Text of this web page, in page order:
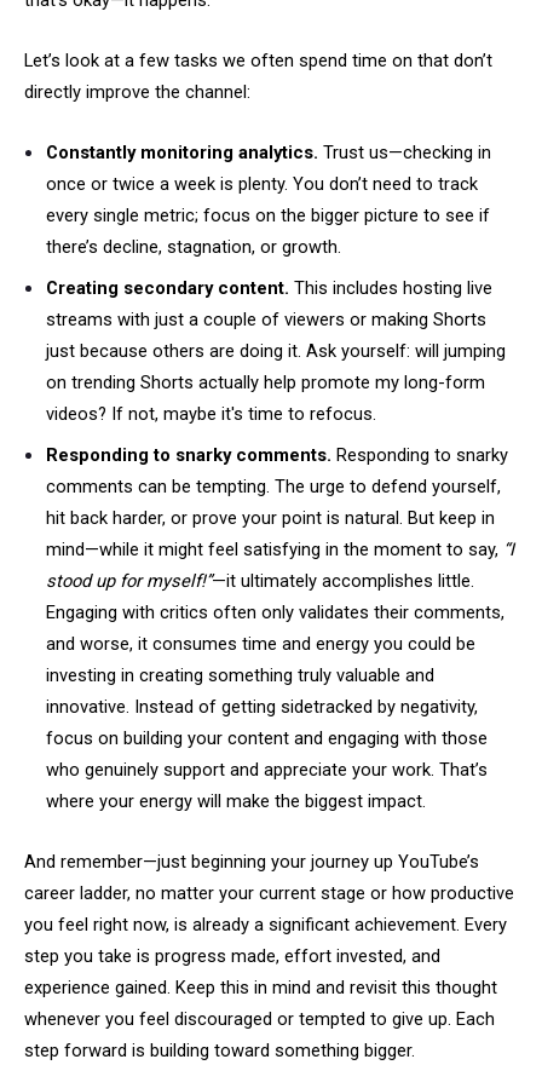
Let’s look at a few tasks we often spend time on that don’t
directly improve the channel:
Constantly monitoring analytics. Trust us—checking in
once or twice a week is plenty. You don’t need to track
every single metric; focus on the bigger picture to see if
there’s decline, stagnation, or growth.
Creating secondary content. This includes hosting live
streams with just a couple of viewers or making Shorts
just because others are doing it. Ask yourself: will jumping
on trending Shorts actually help promote my long-form
videos? If not, maybe it's time to refocus.
Responding to snarky comments. Responding to snarky
comments can be tempting. The urge to defend yourself,
hit back harder, or prove your point is natural. But keep in
mind—while it might feel satisfying in the moment to say, “I
stood up for myself!”—it ultimately accomplishes little.
Engaging with critics often only validates their comments,
and worse, it consumes time and energy you could be
investing in creating something truly valuable and
innovative. Instead of getting sidetracked by negativity,
focus on building your content and engaging with those
who genuinely support and appreciate your work. That’s
where your energy will make the biggest impact.
And remember—just beginning your journey up YouTube’s
career ladder, no matter your current stage or how productive
you feel right now, is already a significant achievement. Every
step you take is progress made, effort invested, and
experience gained. Keep this in mind and revisit this thought
whenever you feel discouraged or tempted to give up. Each
step forward is building toward something bigger.